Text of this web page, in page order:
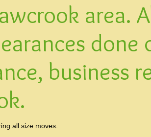
area.
done
business
all size moves.